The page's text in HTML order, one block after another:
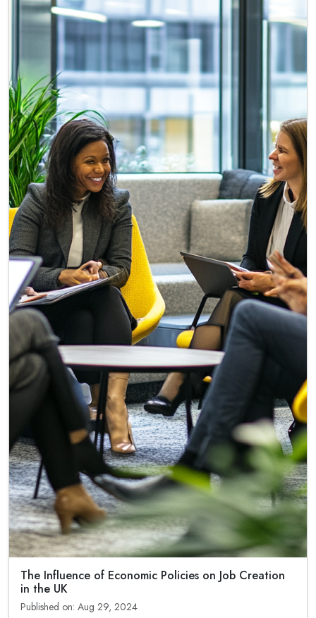
The Influence of Economic Policies on Job Creation
in the UK
Published on: Aug 29, 2024